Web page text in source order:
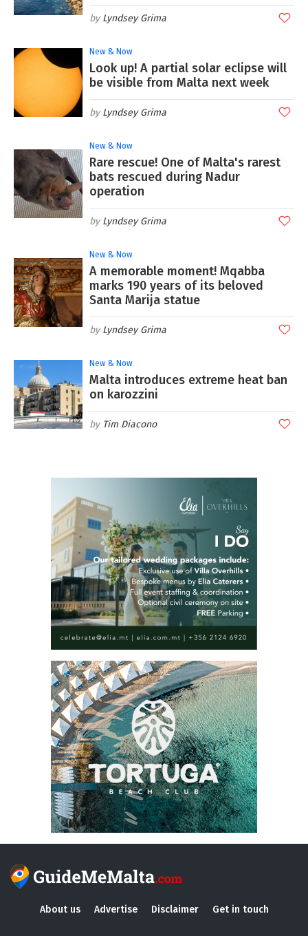
Lyndsey Grima
New & Now
Look up! A partial solar eclipse will
be visible from Malta next week
Lyndsey Grima
New & Now
Rare rescue! One of Malta's rarest
bats rescued during Nadur
operation
Lyndsey Grima
New & Now
A memorable moment! Mqabba
marks 190 years of its beloved
Santa Marija statue
Lyndsey Grima
New & Now
Malta introduces extreme heat ban
on karozzini
Tim Diacono
About us Advertise Disclaimer Get in touch